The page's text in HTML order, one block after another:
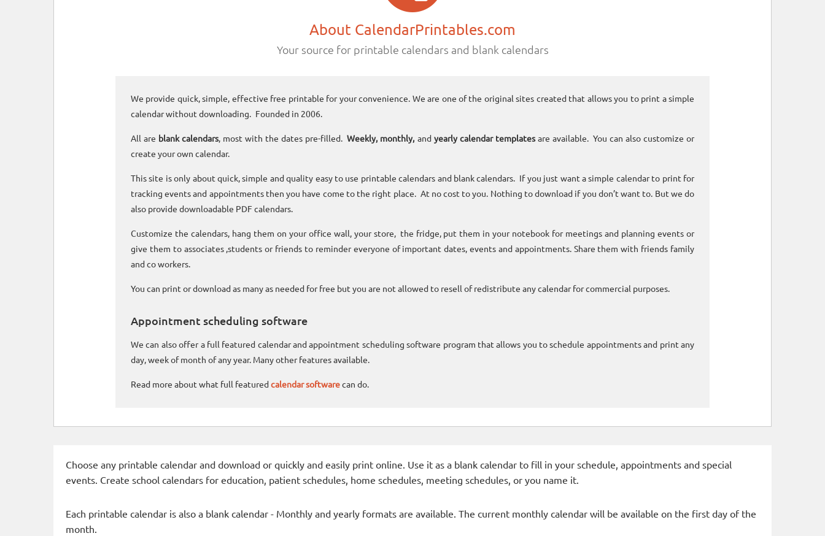
About CalendarPrintables.com
Your source for printable calendars and blank calendars
We provide quick, simple, effective free printable for your convenience. We are one of the original sites created that allows you to print a simple
calendar without downloading. Founded in 2006.
All are blank calendars, most with the dates pre-filled.Weekly, monthly, and yearly calendar templatesare available. You can also customize or
create your own calendar.
This site is only about quick, simple and quality easy to use printable calendars and blank calendars. If you just want a simple calendar to print for
tracking events and appointments then you have come to the right place. At no cost to you. Nothing to download if you don’t want to. But we do
also provide downloadable PDF calendars.
Customize the calendars, hang them on your office wall, your store, the fridge, put them in your notebook for meetings and planning events or
give them to associates ,students or friends to reminder everyone of important dates, events and appointments. Share them with friends family
and co workers.
You can print or download as many as needed for free but you are not allowed to resell of redistribute any calendar for commercial purposes.
Appointment scheduling software
We can also offer a full featured calendar and appointment scheduling software program that allows you to schedule appointments and print any
day, week of month of any year. Many other features available.
Read more about what full featured calendar softwarecan do.
Choose any printable calendar and download or quickly and easily print online. Use it as a blank calendar to fill in your schedule, appointments and special
events. Create school calendars for education, patient schedules, home schedules, meeting schedules, or you name it.
Each printable calendar is also a blank calendar - Monthly and yearly formats are available. The current monthly calendar will be available on the first day of the
month.